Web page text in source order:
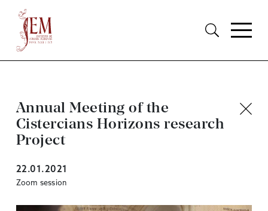
Annual Meeting of the
Cistercians Horizons research
Project
22.01.2021
Zoom session